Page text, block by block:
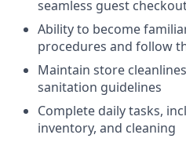
seamless guest
Ability to become
procedures and follow
Maintain store
sanitation guidelines
Complete daily tasks,
inventory, and cleaning